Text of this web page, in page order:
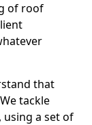
of roof
that
tackle
a set of